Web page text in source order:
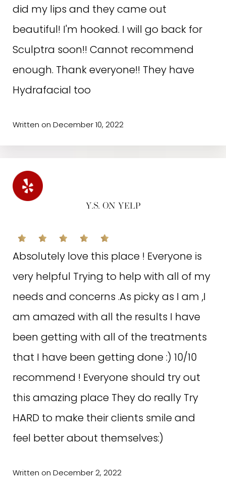
did my lips and they came out
beautiful! I'm hooked. I will go back for
Sculptra soon!! Cannot recommend
enough. Thank everyone!! They have
Hydrafacial too
Written on December 10, 2022
Y.S. ON YELP
Absolutely love this place ! Everyone is
very helpful Trying to help with all of my
needs and concerns .As picky as I am ,I
am amazed with all the results I have
been getting with all of the treatments
that I have been getting done :) 10/10
recommend ! Everyone should try out
this amazing place They do really Try
HARD to make their clients smile and
feel better about themselves:)
Written on December 2, 2022
D.T. ON GOOGLE
I will never go anywhere else! I love this
place for so many reasons. Just to
professional, knowledgeable and
understanding of what your goals are.2.
Written on April 9, 2022
C.F. ON GOOGLE
Excellent customer service, products